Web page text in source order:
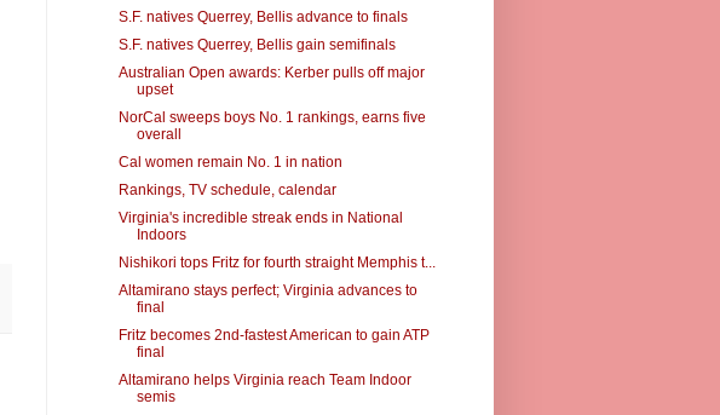
S.F. natives Querrey, Bellis advance to finals
S.F. natives Querrey, Bellis gain semifinals
Australian Open awards: Kerber pulls off major
upset
NorCal sweeps boys No. 1 rankings, earns five
overall
Cal women remain No. 1 in nation
Rankings, TV schedule, calendar
Virginia's incredible streak ends in National
Indoors
Nishikori tops Fritz for fourth straight Memphis t...
Altamirano stays perfect; Virginia advances to
final
Fritz becomes 2nd-fastest American to gain ATP
final
Altamirano helps Virginia reach Team Indoor
semis